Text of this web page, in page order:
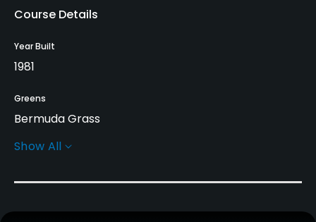
Course Details
Year Built
1981
Greens
Bermuda Grass
Golf Season
Show All